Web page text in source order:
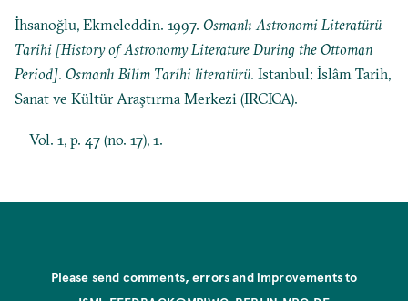
İhsanoğlu, Ekmeleddin. 1997.Osmanlı Astronomi Literatürü
Tarihi [History of Astronomy Literature During the Ottoman
Period].Osmanlı Bilim Tarihi literatürü. Istanbul: İslâm Tarih,
Sanat ve Kültür Araştırma Merkezi (IRCICA).
Vol. 1, p. 47 (no. 17), 1.
Please send comments, errors and improvements to